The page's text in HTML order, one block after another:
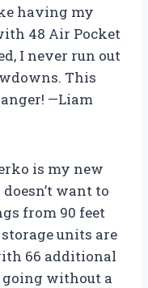
having my
48 Air Pocket
I never run out
This
—Liam
is my new
want to
from 90 feet
units are
66 additional
going without a